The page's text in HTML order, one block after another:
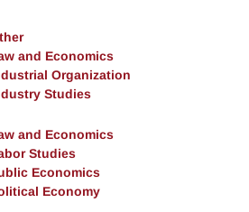
and Economics
Organization
Studies
and Economics
Studies
Economics
Economy